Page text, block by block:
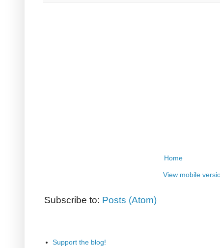
Home
View mobile
Subscribe to: Posts (Atom)
Support the blog!